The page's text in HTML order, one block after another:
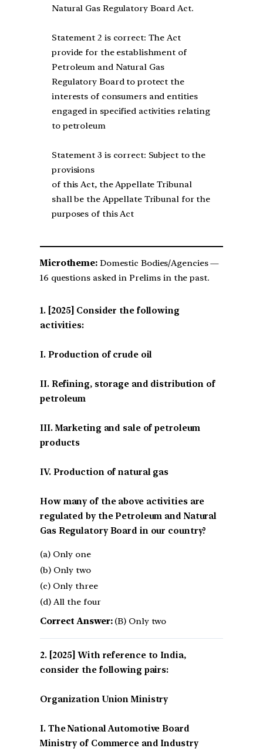
Natural Gas Regulatory Board Act.
Statement 2 is correct: The Act
provide for the establishment of
Petroleum and Natural Gas
Regulatory Board to protect the
interests of consumers and entities
engaged in specified activities relating
to petroleum
Statement 3 is correct: Subject to the
provisions
of this Act, the Appellate Tribunal
shall be the Appellate Tribunal for the
purposes of this Act
Microtheme:Domestic Bodies/Agencies —
16 questions asked in Prelims in the past.
[2025] Consider the following
activities:
I. Production of crude oil
II. Refining, storage and distribution of
petroleum
III. Marketing and sale of petroleum
products
IV. Production of natural gas
How many of the above activities are
regulated by the Petroleum and Natural
Gas Regulatory Board in our country?
(a) Only one
(b) Only two
(c) Only three
(d) All the four
Correct Answer:(B) Only two
[2025] With reference to India,
consider the following pairs:
Organization Union Ministry
I. The National Automotive Board
Ministry of Commerce and Industry